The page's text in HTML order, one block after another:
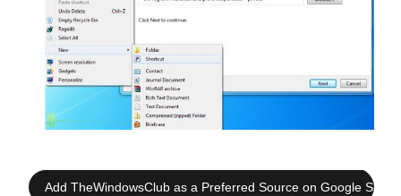
Add TheWindowsClub as a Preferred Source on Google